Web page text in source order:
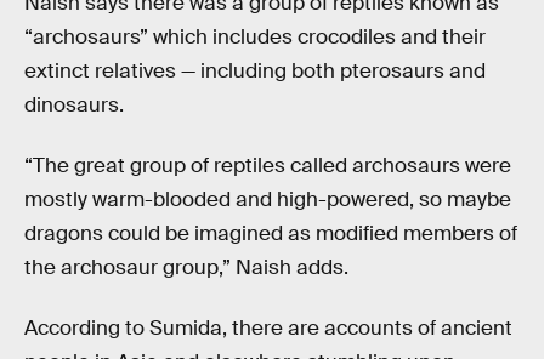
“archosaurs” which includes crocodiles and their
extinct relatives — including both pterosaurs and
dinosaurs.
“The great group of reptiles called archosaurs were
mostly warm-blooded and high-powered, so maybe
dragons could be imagined as modified members of
the archosaur group,” Naish adds.
According to Sumida, there are accounts of ancient